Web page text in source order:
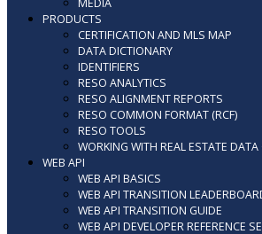
MEDIA
PRODUCTS
CERTIFICATION AND MLS MAP
DATA DICTIONARY
IDENTIFIERS
RESO ANALYTICS
RESO ALIGNMENT REPORTS
RESO COMMON FORMAT (RCF)
RESO TOOLS
WORKING WITH REAL ESTATE DATA
WEB API
WEB API BASICS
WEB API TRANSITION
WEB API TRANSITION GUIDE
WEB API DEVELOPER REFERENCE